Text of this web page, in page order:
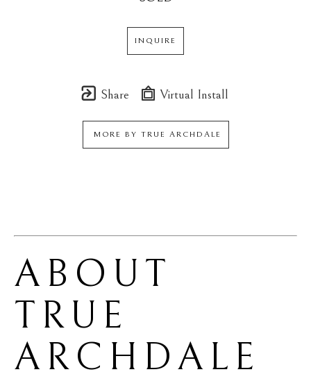
INQUIRE
Share Virtual Install
MORE BY TRUE ARCHDALE
TRUE
ARCHDALE